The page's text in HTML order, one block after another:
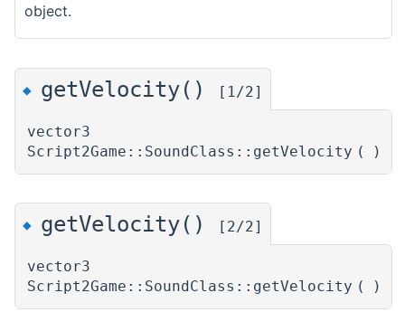
object.
◆ getVelocity() [1/2]
vector3
Script2Game::SoundClass::getVelocity ( )
◆ getVelocity() [2/2]
vector3
Script2Game::SoundClass::getVelocity ( )